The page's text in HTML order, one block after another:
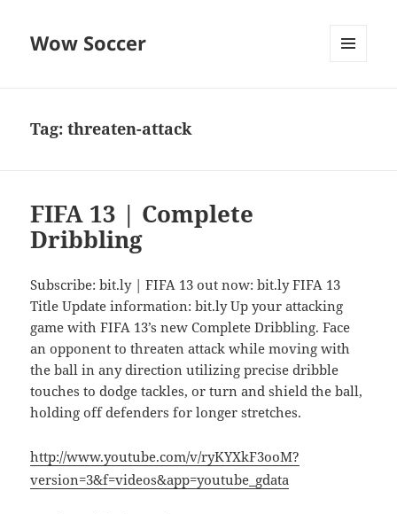
Wow Soccer
Tag:threaten-attack
FIFA 13 | Complete
Dribbling
Subscribe: bit.ly | FIFA 13 out now: bit.ly FIFA 13
Title Update information: bit.ly Up your attacking
game with FIFA 13’s new Complete Dribbling. Face
an opponent to threaten attack while moving with
the ball in any direction utilizing precise dribble
touches to dodge tackles, or turn and shield the ball,
holding off defenders for longer stretches.
http://www.youtube.com/v/ryKYXkF3ooM?
version=3&f=videos&app=youtube_gdata